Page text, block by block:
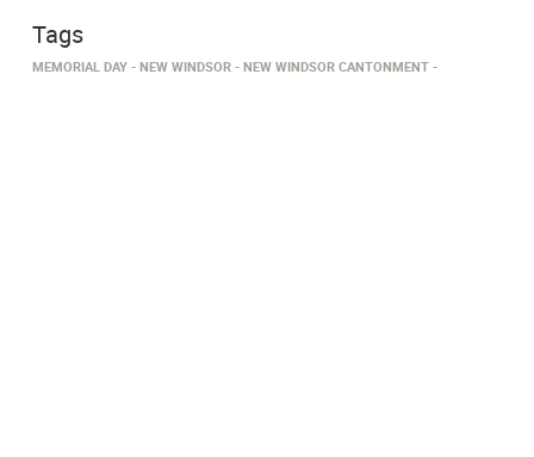
Tags
MEMORIAL DAY NEW WINDSOR NEW WINDSOR CANTONMENT